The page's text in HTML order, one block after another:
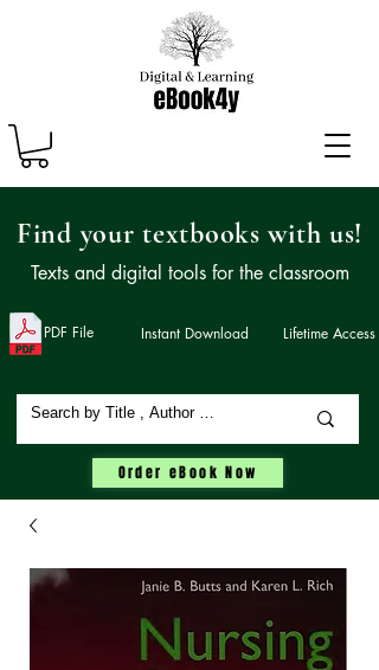
Find your textbooks with us!
Texts and digital tools for the classroom
PDF File Instant Download Lifetime Access
Order eBook Now